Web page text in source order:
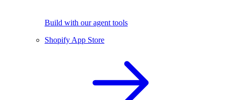
Build with our agent tools
Shopify App Store